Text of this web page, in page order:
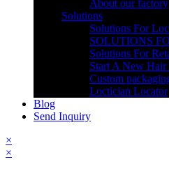
About our factory
Solutions
Solutions For
SOLUTIONS
Solutions For
Start A New Hair
Custom
Loctician Locator
Blog
Send Inquiry
×
×